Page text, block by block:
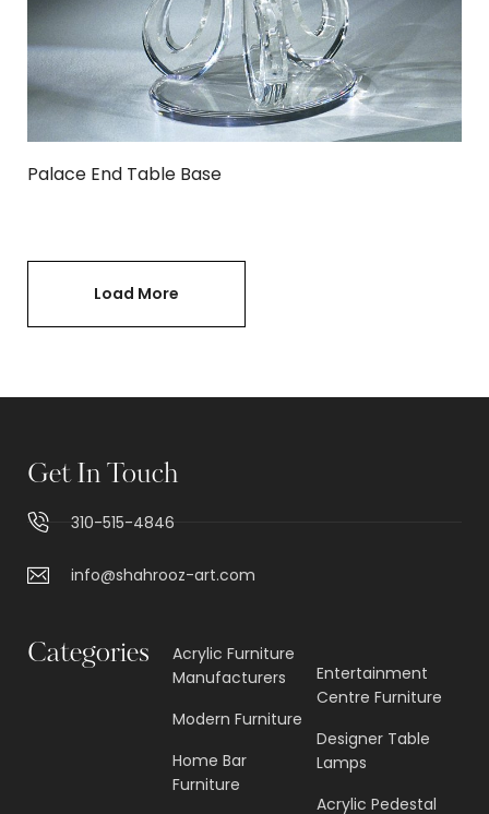
Palace End Table Base
Load More
Get In Touch
310-515-4846
info@shahrooz-art.com
Categories
Acrylic Furniture
Manufacturers
Modern Furniture
Home Bar
Furniture
Entertainment
Centre Furniture
Designer Table
Lamps
Acrylic Pedestal